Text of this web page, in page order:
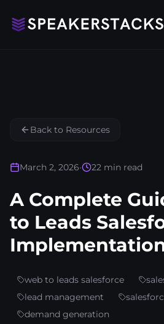
Back to Resources
March 2, 2026• 22 min read
A Complete
to Leads
web to leads salesforce
lead management
demand generation